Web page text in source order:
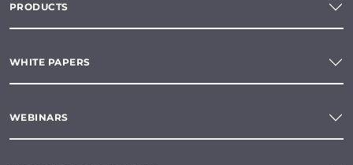
PRODUCTS
WHITE PAPERS
WEBINARS